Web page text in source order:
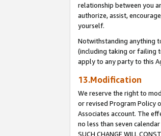
relationship between you
authorize, assist,
yourself.
Notwithstanding anything
(including taking or failing
apply to any party to this
13.Modification
We reserve the right to
or revised Program Policy
Associates account. The
no less than seven calendar
SUCH CHANGE WILL